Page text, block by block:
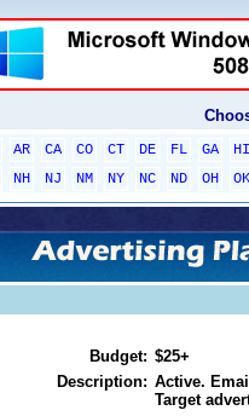
AR CA CO CT DE FL GA HI
NH NJ NM NY NC ND OH OK
Budget: $25+
Description: Active.
Target